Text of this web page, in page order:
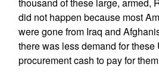
did not happen because most
were gone from Iraq and
there was less demand for these
procurement cash to pay for